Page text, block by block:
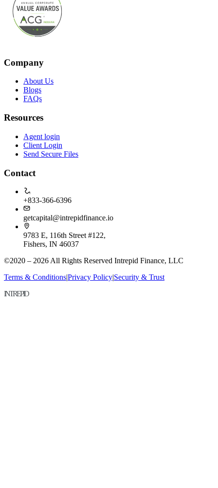
Company
About Us
Blogs
FAQs
Resources
Agent login
Client Login
Send Secure Files
Contact
+833-366-6396
getcapital@intrepidfinance.io
9783 E, 116th Street #122,
Fishers, IN 46037
©2020 – 2026 All Rights Reserved Intrepid Finance, LLC
Terms & Conditions|Privacy Policy|Security & Trust
INTREPID